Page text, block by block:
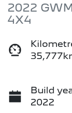
2022
4X4
Build
2022